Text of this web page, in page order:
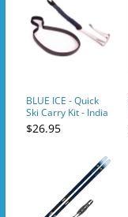
BLUE ICE - Quick
Ski Carry Kit - India
Ink
$26.95